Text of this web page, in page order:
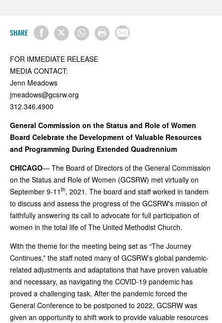
SHARE
FOR IMMEDIATE RELEASE
MEDIA CONTACT:
Jenn Meadows
jmeadows@gcsrw.org
312.346.4900
General Commission on the Status and Role of Women
Board Celebrate the Development of Valuable Resources
and Programming During Extended Quadrennium
CHICAGO— The Board of Directors of the General Commission
on the Status and Role of Women (GCSRW) met virtually on
September 9-11 th, 2021. The board and staff worked in tandem
to discuss and assess the progress of the GCSRW's mission of
faithfully answering its call to advocate for full participation of
women in the total life of The United Methodist Church.
With the theme for the meeting being set as “The Journey
Continues,” the staff noted many of GCSRW’s global pandemic-
related adjustments and adaptations that have proven valuable
and necessary, as navigating the COVID-19 pandemic has
proved a challenging task. After the pandemic forced the
General Conference to be postponed to 2022, GCSRW was
given an opportunity to shift work to provide valuable resources